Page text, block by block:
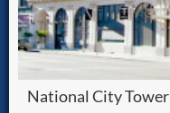
National City Tower